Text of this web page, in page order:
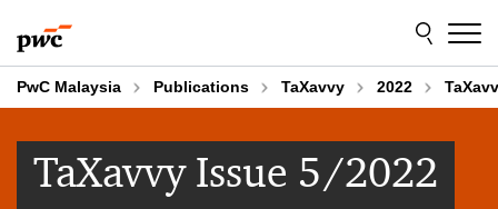
to
content
to
footer
PwC Malaysia Publications TaXavvy 2022
TaXavvy Issue 5/2022